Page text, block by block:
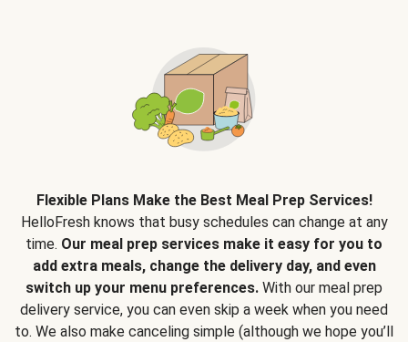
Flexible Plans Make the Best Meal Prep Services!
HelloFresh knows that busy schedules can change at any
time. Our meal prep services make it easy for you to
add extra meals, change the delivery day, and even
switch up your menu preferences. With our meal prep
delivery service, you can even skip a week when you need
to. We also make canceling simple (although we hope you’ll